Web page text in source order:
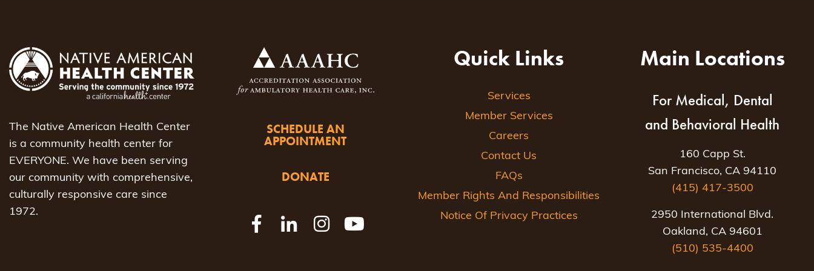
The Native American Health Center
is a community health center for
EVERYONE. We have been serving
our community with comprehensive,
culturally responsive care since
1972.
SCHEDULE AN
APPOINTMENT
DONATE
Quick Links
Services
Member Services
Careers
Contact Us
FAQs
Member Rights And Responsibilities
Notice Of Privacy Practices
Main Locations
For Medical, Dental
and Behavioral Health
160 Capp St.
San Francisco, CA 94110
(415) 417-3500
2950 International Blvd.
Oakland, CA 94601
(510) 535-4400